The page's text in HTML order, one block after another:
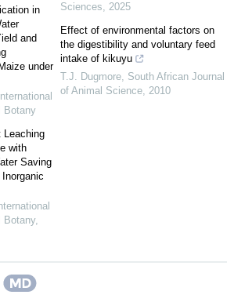
in
and
under
Botany
Leaching
with
Saving
Botany,
Sciences, 2025
Effect of environmental factors on
the digestibility and voluntary feed
intake of kikuyu
T.J. Dugmore, South African Journal
of Animal Science, 2010